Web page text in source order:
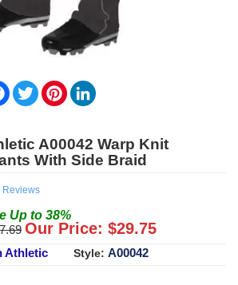
Facebook
TwitterPinterest
A00042 Warp Knit
With Side Braid
Reviews
Up to 38%
Our Price: $29.75
Athletic Style: A00042